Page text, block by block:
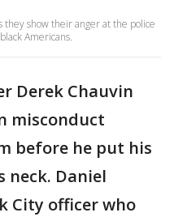
they show their anger at the police
Americans.
Derek Chauvin
misconduct
before he put his
neck. Daniel
City officer who